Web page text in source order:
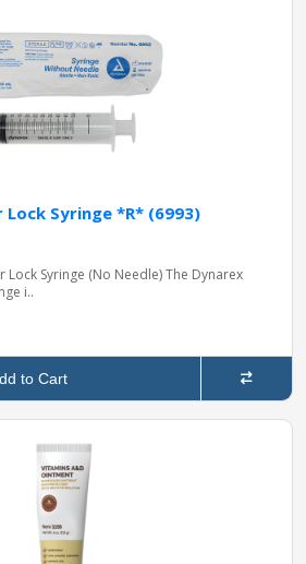
Lock Syringe *R* (6993)
Lock Syringe (No Needle) The Dynarex
i..
to Cart